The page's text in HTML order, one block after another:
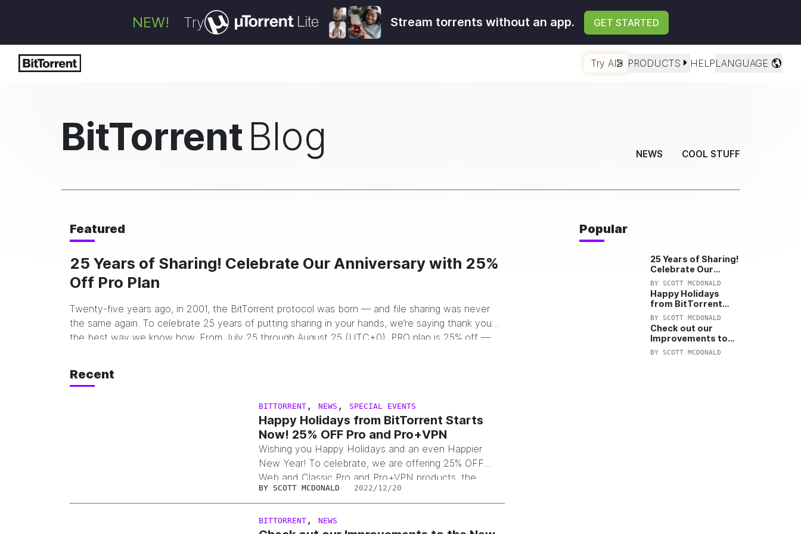
NEW! Try Stream torrents without an app. GET STARTED
Try AI PRODUCTS HELPLANGUAGE
BitTorrentBlog NEWS COOL STUFF
Featured
25 Years of Sharing! Celebrate Our Anniversary with 25%
Off Pro Plan
Twenty-five years ago, in 2001, the BitTorrent protocol was born — and file sharing was never
the same again. To celebrate 25 years of putting sharing in your hands, we’re saying thank you
the best way we know how. From July 25 through August 25 (UTC+0), PRO plan is 25% off —
Recent
BITTORRENT, NEWS , SPECIAL EVENTS
Happy Holidays from BitTorrent Starts
Now! 25% OFF Pro and Pro+VPN
Wishing you Happy Holidays and an even Happier
New Year! To celebrate, we are offering 25% OFF
Web and Classic Pro and Pro+VPN products, the
discount will be applied automatically. But don’t be
late, the promo ends January 2, 2023 at 6pm PST.
BY SCOTT MCDONALD 2022/12/20
BITTORRENT, NEWS
Popular
25 Years of Sharing!
Celebrate Our
Anniversary with
25% Off Pro Plan
BY SCOTT MCDONALD
Happy Holidays
from BitTorrent
Starts Now! 25%
OFF Pro and
Pro+VPN
BY SCOTT MCDONALD
Check out our
Improvements to
the New BitTorrent
BY SCOTT MCDONALD